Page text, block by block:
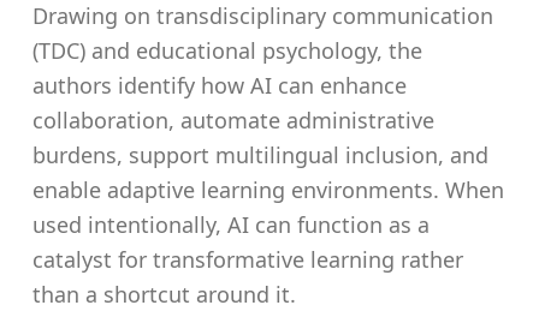
Drawing on transdisciplinary communication
(TDC) and educational psychology, the
authors identify how AI can enhance
collaboration, automate administrative
burdens, support multilingual inclusion, and
enable adaptive learning environments. When
used intentionally, AI can function as a
catalyst for transformative learning rather
than a shortcut around it.